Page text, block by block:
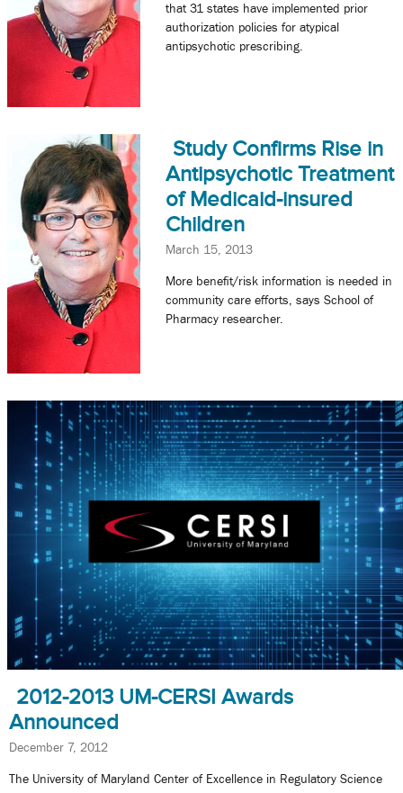
that 31 states have implemented prior
authorization policies for atypical
antipsychotic prescribing.
Study Confirms Rise in
Antipsychotic Treatment
of Medicaid-insured
Children
March 15, 2013
More benefit/risk information is needed in
community care efforts, says School of
Pharmacy researcher.
2012-2013 UM-CERSI Awards
Announced
December 7, 2012
The University of Maryland Center of Excellence in Regulatory Science